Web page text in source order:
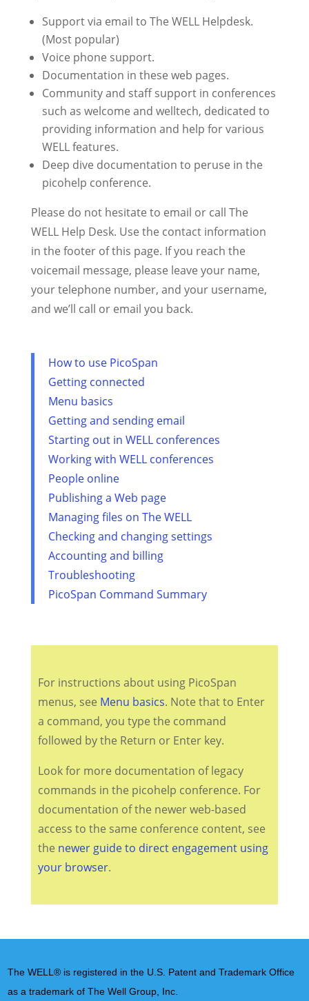
Support via email to The WELL Helpdesk.
(Most popular)
Voice phone support.
Documentation in these web pages.
Community and staff support in conferences
such as welcome and welltech, dedicated to
providing information and help for various
WELL features.
Deep dive documentation to peruse in the
picohelp conference.
Please do not hesitate to email or call The
WELL Help Desk. Use the contact information
in the footer of this page. If you reach the
voicemail message, please leave your name,
your telephone number, and your username,
and we’ll call or email you back.
How to use PicoSpan
Getting connected
Menu basics
Getting and sending email
Starting out in WELL conferences
Working with WELL conferences
People online
Publishing a Web page
Managing files on The WELL
Checking and changing settings
Accounting and billing
Troubleshooting
PicoSpan Command Summary
For instructions about using PicoSpan
menus, see Menu basics. Note that to Enter
a command, you type the command
followed by the Return or Enter key.
Look for more documentation of legacy
commands in the picohelp conference. For
documentation of the newer web-based
access to the same conference content, see
the newer guide to direct engagement using
your browser.
The WELL® is registered in the U.S. Patent and Trademark Office
as a trademark of The Well Group, Inc.